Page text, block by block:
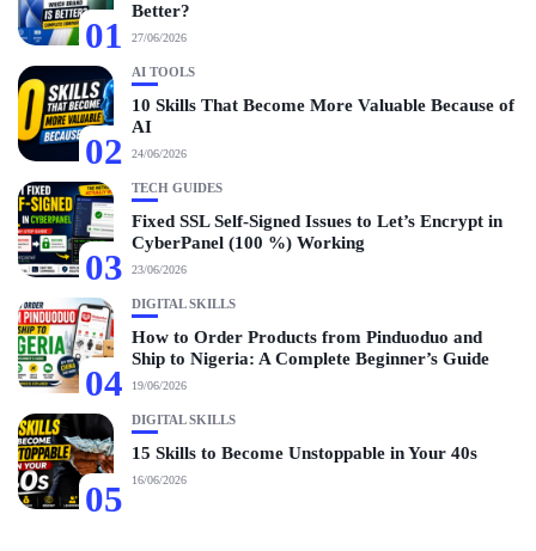
01
Better?
27/06/2026
02
AI TOOLS
10 Skills That Become More Valuable Because of
AI
24/06/2026
03
TECH GUIDES
Fixed SSL Self-Signed Issues to Let’s Encrypt in
CyberPanel (100 %) Working
23/06/2026
04
DIGITAL SKILLS
How to Order Products from Pinduoduo and
Ship to Nigeria: A Complete Beginner’s Guide
19/06/2026
05
DIGITAL SKILLS
15 Skills to Become Unstoppable in Your 40s
16/06/2026